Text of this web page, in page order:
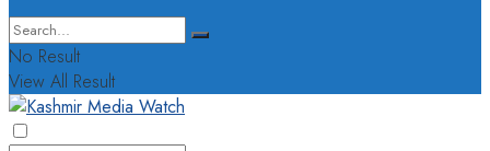
No Result
View All Result